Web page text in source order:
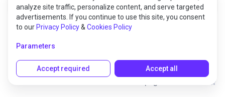
analyze site traffic, personalize content, and serve targeted
advertisements. If you continue to use this site, you consent
to our Privacy Policy& Cookies Policy
Parameters
Accept required Accept all